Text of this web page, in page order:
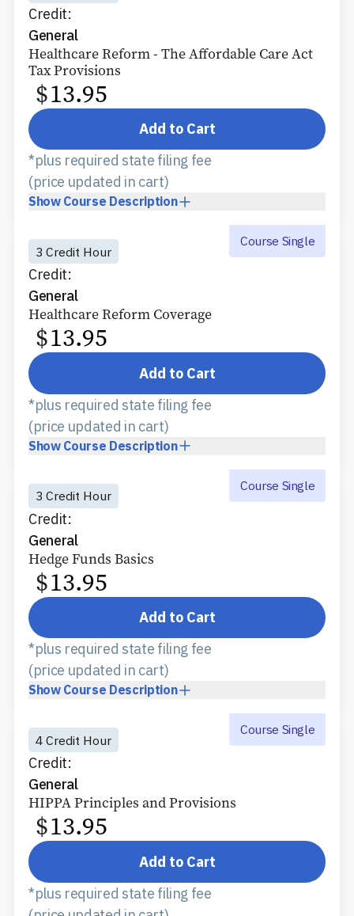
Credit:
General
Healthcare Reform - The Affordable Care Act
Tax Provisions
$13.95
Add to Cart
Show Course Description
*plus required state filing fee
(price updated in cart)
3 Credit Hour
Credit:
General
Course Single
Healthcare Reform Coverage
$13.95
Add to Cart
Show Course Description
*plus required state filing fee
(price updated in cart)
3 Credit Hour
Credit:
General
Course Single
Hedge Funds Basics
$13.95
Add to Cart
Show Course Description
*plus required state filing fee
(price updated in cart)
4 Credit Hour
Credit:
General
Course Single
HIPPA Principles and Provisions
$13.95
Add to Cart
*plus required state filing fee